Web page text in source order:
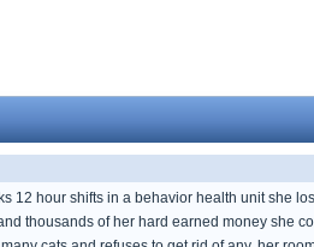
12 hour shifts in a behavior health unit she
thousands of her hard earned money she